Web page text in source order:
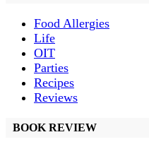
Food Allergies
Life
OIT
Parties
Recipes
Reviews
BOOK REVIEW